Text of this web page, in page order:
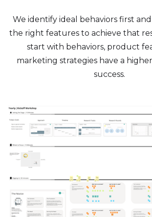
We identify ideal behaviors first
the right features to achieve that
start with behaviors, product
marketing strategies have a
success.